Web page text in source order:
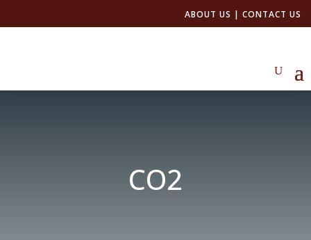
ABOUT US | CONTACT US
CO2